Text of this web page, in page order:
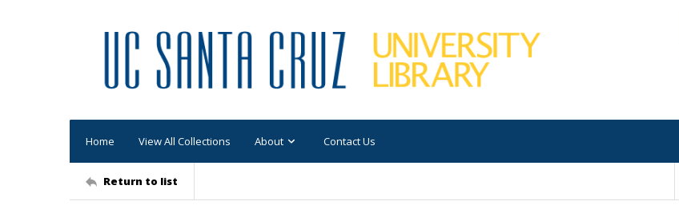
Home View All Collections About Contact Us
Return to list